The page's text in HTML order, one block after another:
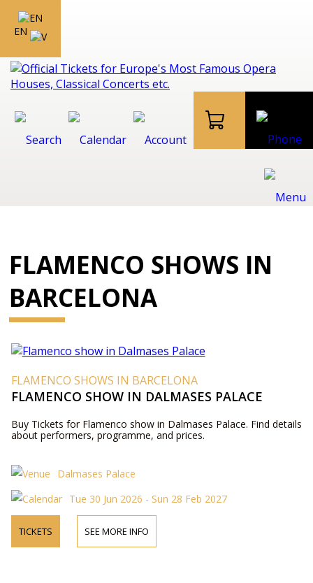
EN
FLAMENCO SHOWS IN
BARCELONA
FLAMENCO SHOWS IN BARCELONA
FLAMENCO SHOW IN DALMASES PALACE
Buy Tickets for Flamenco show in Dalmases Palace. Find details
about performers, programme, and prices.
Dalmases Palace
Tue 30 Jun 2026 - Sun 28 Feb 2027
TICKETS SEE MORE INFO